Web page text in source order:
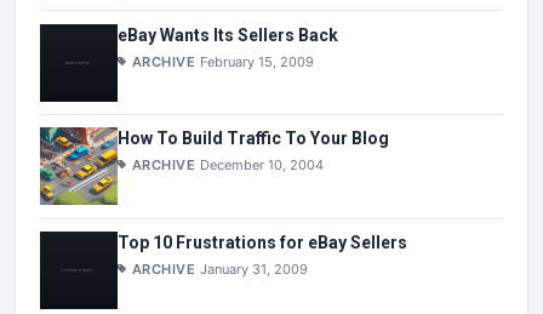
eBay Wants Its Sellers Back
ARCHIVE February 15, 2009
How To Build Traffic To Your Blog
ARCHIVE December 10, 2004
Top 10 Frustrations for eBay Sellers
ARCHIVE January 31, 2009